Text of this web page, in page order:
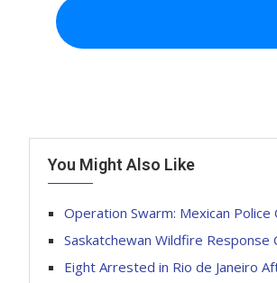
You Might Also Like
Operation Swarm: Mexican
Saskatchewan Wildfire
Eight Arrested in Rio de Janeiro